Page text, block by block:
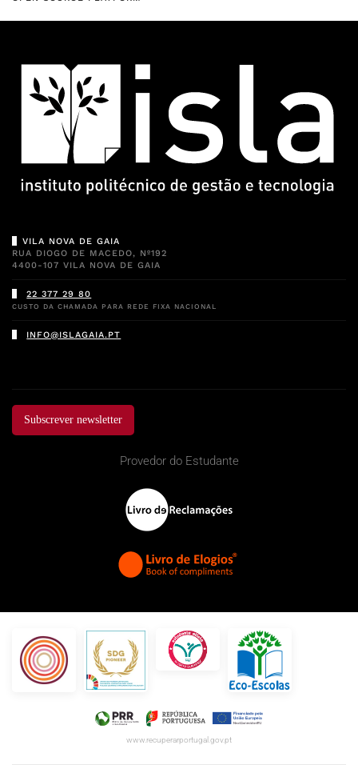
VILA NOVA DE GAIA
RUA DIOGO DE MACEDO, Nº192
4400-107 VILA NOVA DE GAIA
22 377 29 80
CUSTO DA CHAMADA PARA REDE FIXA NACIONAL
INFO@ISLAGAIA.PT
Subscrever newsletter
Provedor do Estudante
www.recuperarportugal.gov.pt